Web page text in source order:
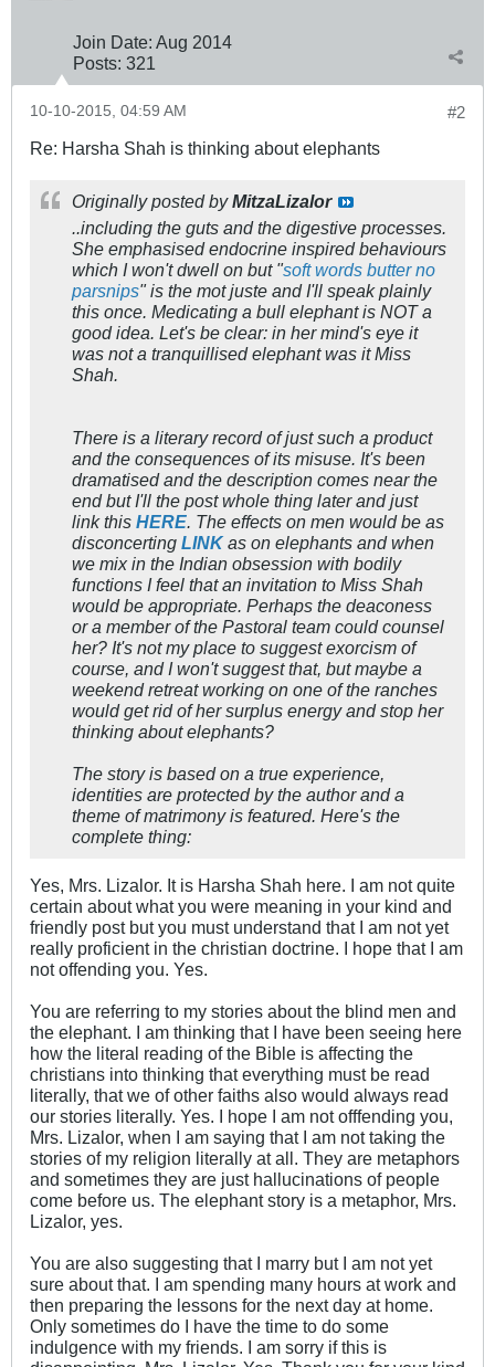
Join Date: Aug 2014
Posts: 321
#2
10-10-2015, 04:59 AM
Re: Harsha Shah is thinking about elephants
Originally posted byMitzaLizalor
..including the guts and the digestive processes.
She emphasised endocrine inspired behaviours
which I won't dwell on but "soft words butter no
parsnips" is the mot juste and I'll speak plainly
this once. Medicating a bull elephant is NOT a
good idea. Let's be clear: in her mind's eye it
was not a tranquillised elephant was it Miss
Shah.
There is a literary record of just such a product
and the consequences of its misuse. It's been
dramatised and the description comes near the
end but I'll the post whole thing later and just
link this HERE. The effects on men would be as
disconcerting LINKas on elephants and when
we mix in the Indian obsession with bodily
functions I feel that an invitation to Miss Shah
would be appropriate. Perhaps the deaconess
or a member of the Pastoral team could counsel
her? It's not my place to suggest exorcism of
course, and I won't suggest that, but maybe a
weekend retreat working on one of the ranches
would get rid of her surplus energy and stop her
thinking about elephants?
The story is based on a true experience,
identities are protected by the author and a
theme of matrimony is featured. Here's the
complete thing:
Yes, Mrs. Lizalor. It is Harsha Shah here. I am not quite
certain about what you were meaning in your kind and
friendly post but you must understand that I am not yet
really proficient in the christian doctrine. I hope that I am
not offending you. Yes.
You are referring to my stories about the blind men and
the elephant. I am thinking that I have been seeing here
how the literal reading of the Bible is affecting the
christians into thinking that everything must be read
literally, that we of other faiths also would always read
our stories literally. Yes. I hope I am not offfending you,
Mrs. Lizalor, when I am saying that I am not taking the
stories of my religion literally at all. They are metaphors
and sometimes they are just hallucinations of people
come before us. The elephant story is a metaphor, Mrs.
Lizalor, yes.
You are also suggesting that I marry but I am not yet
sure about that. I am spending many hours at work and
then preparing the lessons for the next day at home.
Only sometimes do I have the time to do some
indulgence with my friends. I am sorry if this is